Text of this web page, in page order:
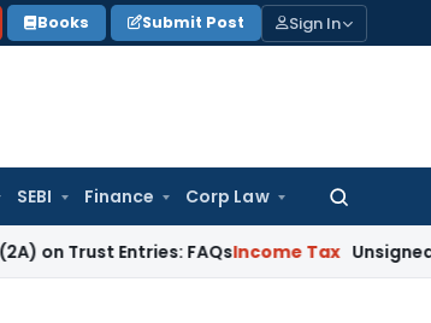
Books Submit Post Sign In
SEBI Finance Corp Law
Search
Entries: FAQsIncome Tax Unsigned &